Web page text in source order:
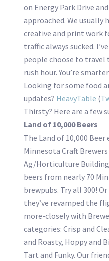
on Energy Park Drive
approached. We
creative and print work
traffic always sucked.
people choose to
rush hour. You’re
Looking for some food
updates? HeavyTable (
Thirsty? Here are a few
Land of 10,000 Beers
The Land of 10,000
Minnesota Craft
Ag/Horticulture
beers from nearly 70
brewpubs. Try all 300!
they’ve revamped the
more-closely with
categories: Crisp and
and Roasty, Hoppy and
Tart and Funky. Our